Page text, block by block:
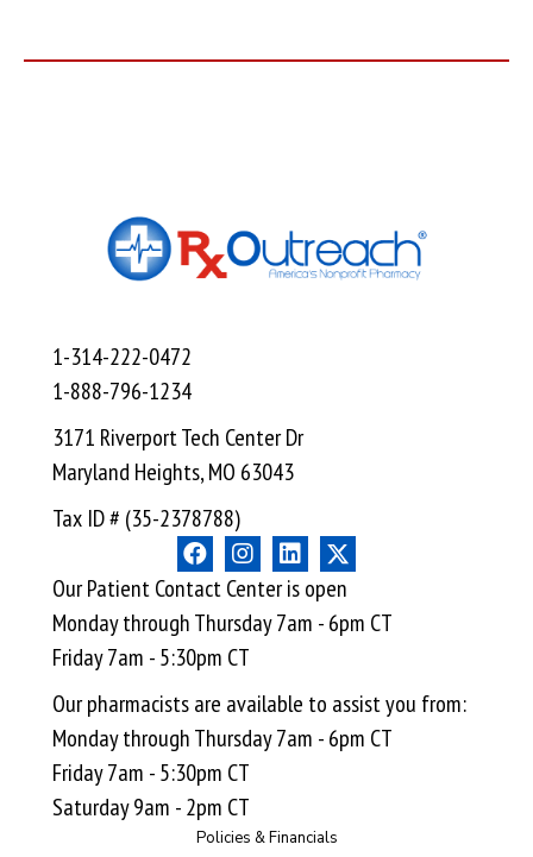
1-314-222-0472
1-888-796-1234
3171 Riverport Tech Center Dr
Maryland Heights, MO 63043
Tax ID # (35-2378788)
Our Patient Contact Center is open
Monday through Thursday 7am - 6pm CT
Friday 7am - 5:30pm CT
Our pharmacists are available to assist you from:
Monday through Thursday 7am - 6pm CT
Friday 7am - 5:30pm CT
Saturday 9am - 2pm CT
Policies & Financials